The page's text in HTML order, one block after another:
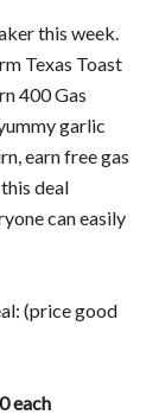
this week.
Texas Toast
400 Gas
garlic
earn free gas
deal
can easily
(price good
each